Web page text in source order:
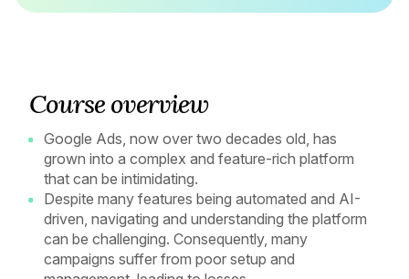
Course overview
Google Ads, now over two decades old, has
grown into a complex and feature-rich platform
that can be intimidating.
Despite many features being automated and AI-
driven, navigating and understanding the platform
can be challenging. Consequently, many
campaigns suffer from poor setup and